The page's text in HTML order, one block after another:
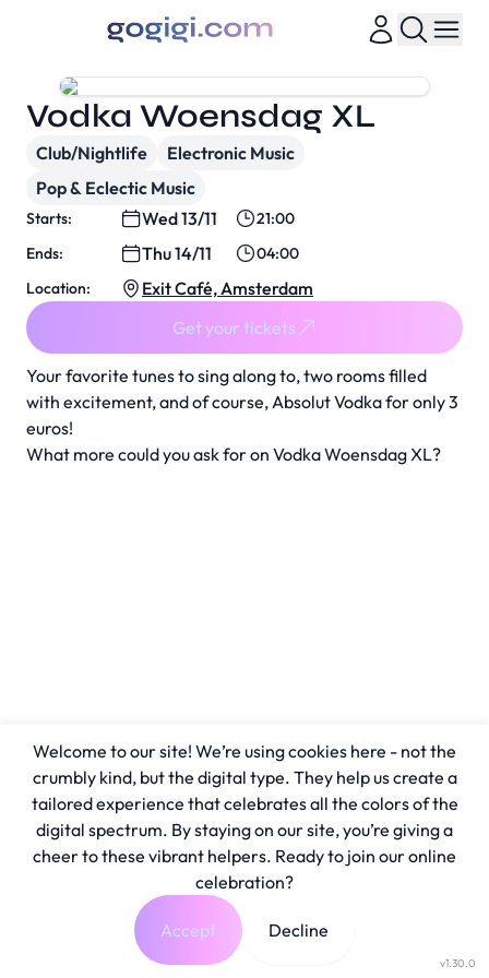
Your favorite tunes to sing along to, two rooms filled
with excitement, and of course, Absolut Vodka for only 3
euros!
What more could you ask for on Vodka Woensdag XL?
Vodka Woensdag XL
Club/Nightlife
Electronic Music
Pop & Eclectic Music
Starts: Wed 13/11
21:00
Ends:
Thu 14/11
04:00
Location:
Exit Café, Amsterdam
Get your tickets
v1.30.0
Welcome to our site! We’re using cookies here - not the
crumbly kind, but the digital type. They help us create a
tailored experience that celebrates all the colors of the
digital spectrum. By staying on our site, you’re giving a
cheer to these vibrant helpers. Ready to join our online
celebration?
Accept Decline